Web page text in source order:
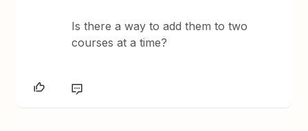
Is there a way to add them to two
courses at a time?